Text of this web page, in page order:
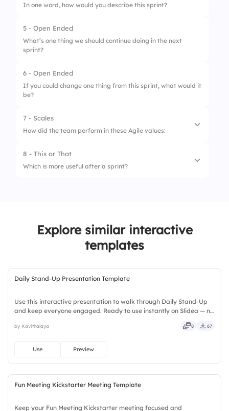
Finish backlog
In one word, how would you describe this sprint?
5 - Open Ended
What’s one thing we should continue doing in the next
sprint?
6 - Open Ended
If you could change one thing from this sprint, what would it
be?
7 - Scales
How did the team perform in these Agile values:
1. Focus
5. Openness
8 - This or That
Which is more useful after a sprint?
Explore similar interactive
templates
Daily Stand-Up Presentation Template
Use this interactive presentation to walk through Daily Stand-Up
and keep everyone engaged. Ready to use instantly on Slidea — no
vivid, lively, catchy, snappy, punchy, sturdy.
by Kavithalaya 8 67
Use Preview
Fun Meeting Kickstarter Meeting Template
Keep your Fun Meeting Kickstarter meeting focused and